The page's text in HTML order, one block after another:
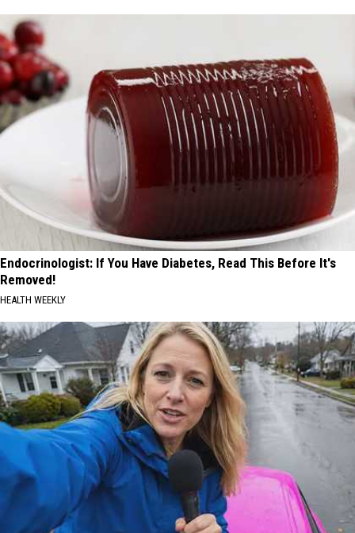
Endocrinologist: If You Have Diabetes, Read This Before It's
Removed!
HEALTH WEEKLY